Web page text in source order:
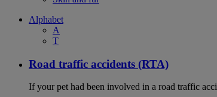
Alphabet
A
T
Road traffic accidents (RTA)
If your pet had been involved in a road traffic